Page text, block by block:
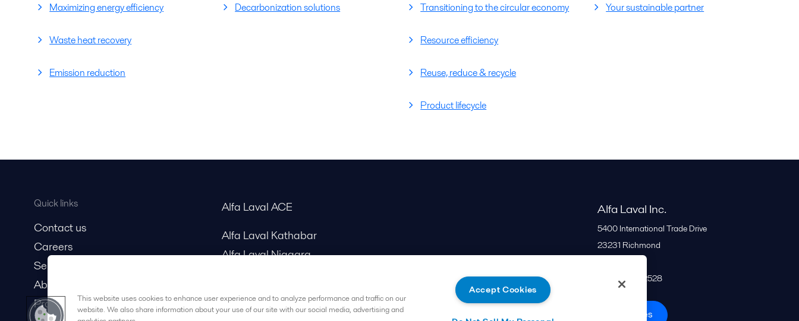
Maximizing energy efficiency
Waste heat recovery
Emission reduction
Decarbonization solutions Transitioning to the circular economy
Resource efficiency
Reuse, reduce & recycle
Product lifecycle
Your sustainable partner
Quick links
Contact us
Careers
Service and support
About us
Product catalog
Alfa Laval ACE
Alfa Laval Kathabar
Alfa Laval Niagara
Alfa Laval Inc.
5400 International Trade Drive
23231 Richmond
+1 866 253 2528
All offices
This website uses cookies to enhance user experience and to analyze performance and traffic on our
website. We also share information about your use of our site with our social media, advertising and
Accept Cookies